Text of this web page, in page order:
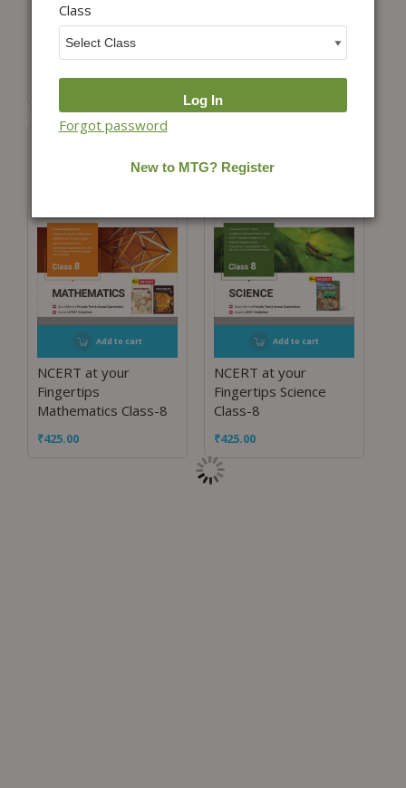
Exemplar Problem
Solutions Science
Class 8
Solutions Mathematics
Class 8
Add to cart
NCERT at your
Fingertips
Mathematics Class-8
₹425.00
Add to cart
NCERT at your
Fingertips Science
Class-8
₹425.00
Class
Forgot password